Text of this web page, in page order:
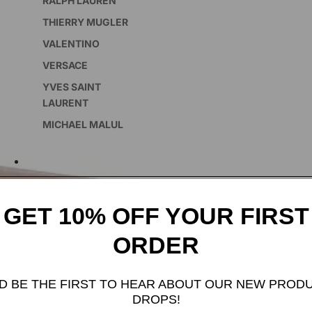
THIERRY MUGLER
VALENTINO
VERSACE
YVES SAINT
LAURENT
MICHAEL MALUL
SKINCARE
FEATURED COLLECTION
GET 10% OFF YOUR FIRST
ORDER
BE THE FIRST TO HEAR ABOUT OUR NEW
DROPS!